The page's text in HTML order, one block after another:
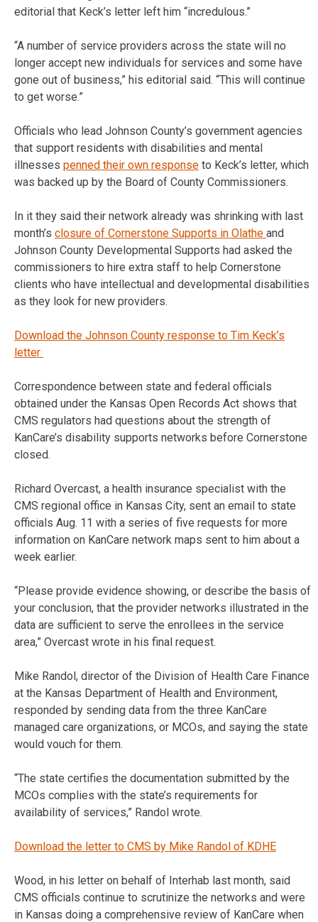
editorial that Keck’s letter left him “incredulous.”
“A number of service providers across the state will no
longer accept new individuals for services and some have
gone out of business,” his editorial said. “This will continue
to get worse.”
Officials who lead Johnson County’s government agencies
that support residents with disabilities and mental
illnesses penned their own response to Keck’s letter, which
was backed up by the Board of County Commissioners.
In it they said their network already was shrinking with last
month’s closure of Cornerstone Supports in Olathe and
Johnson County Developmental Supports had asked the
commissioners to hire extra staff to help Cornerstone
clients who have intellectual and developmental disabilities
as they look for new providers.
Download the Johnson County response to Tim Keck’s
letter
Correspondence between state and federal officials
obtained under the Kansas Open Records Act shows that
CMS regulators had questions about the strength of
KanCare’s disability supports networks before Cornerstone
closed.
Richard Overcast, a health insurance specialist with the
CMS regional office in Kansas City, sent an email to state
officials Aug. 11 with a series of five requests for more
information on KanCare network maps sent to him about a
week earlier.
“Please provide evidence showing, or describe the basis of
your conclusion, that the provider networks illustrated in the
data are sufficient to serve the enrollees in the service
area,” Overcast wrote in his final request.
Mike Randol, director of the Division of Health Care Finance
at the Kansas Department of Health and Environment,
responded by sending data from the three KanCare
managed care organizations, or MCOs, and saying the state
would vouch for them.
“The state certifies the documentation submitted by the
MCOs complies with the state’s requirements for
availability of services,” Randol wrote.
Download the letter to CMS by Mike Randol of KDHE
Wood, in his letter on behalf of Interhab last month, said
CMS officials continue to scrutinize the networks and were
in Kansas doing a comprehensive review of KanCare when